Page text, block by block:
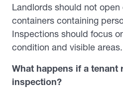
Landlords should not
containers containing
Inspections should focus
condition and visible areas.
What happens if a tenant
inspection?